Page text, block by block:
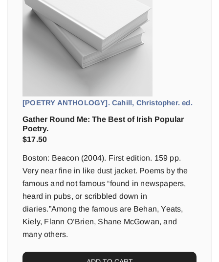
[POETRY ANTHOLOGY]. Cahill, Christopher. ed.
Gather Round Me: The Best of Irish Popular
Poetry.
$17.50
Boston: Beacon (2004). First edition. 159 pp.
Very near fine in like dust jacket. Poems by the
famous and not famous “found in newspapers,
heard in pubs, or scribbled down in
diaries.”Among the famous are Behan, Yeats,
Kiely, Flann O’Brien, Shane McGowan, and
many others.